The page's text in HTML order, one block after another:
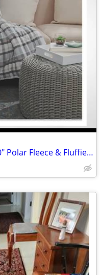
Berkshire Throw Blanket 50"x70" Polar Fleece & Fluffie. New In Package